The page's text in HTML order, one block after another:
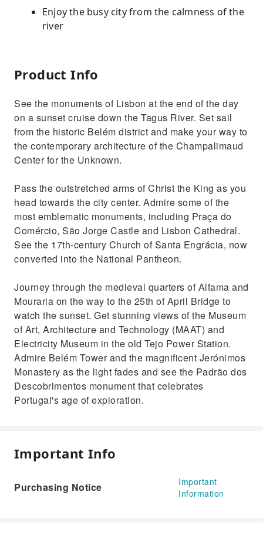
Enjoy the busy city from the calmness of the
river
Product Info
See the monuments of Lisbon at the end of the day
on a sunset cruise down the Tagus River. Set sail
from the historic Belém district and make your way to
the contemporary architecture of the Champalimaud
Center for the Unknown.
Pass the outstretched arms of Christ the King as you
head towards the city center. Admire some of the
most emblematic monuments, including Praça do
Comércio, São Jorge Castle and Lisbon Cathedral.
See the 17th-century Church of Santa Engrácia, now
converted into the National Pantheon.
Journey through the medieval quarters of Alfama and
Mouraria on the way to the 25th of April Bridge to
watch the sunset. Get stunning views of the Museum
of Art, Architecture and Technology (MAAT) and
Electricity Museum in the old Tejo Power Station.
Admire Belém Tower and the magnificent Jerónimos
Monastery as the light fades and see the Padrão dos
Descobrimentos monument that celebrates
Portugal's age of exploration.
Important Info
Purchasing Notice
Important
Information